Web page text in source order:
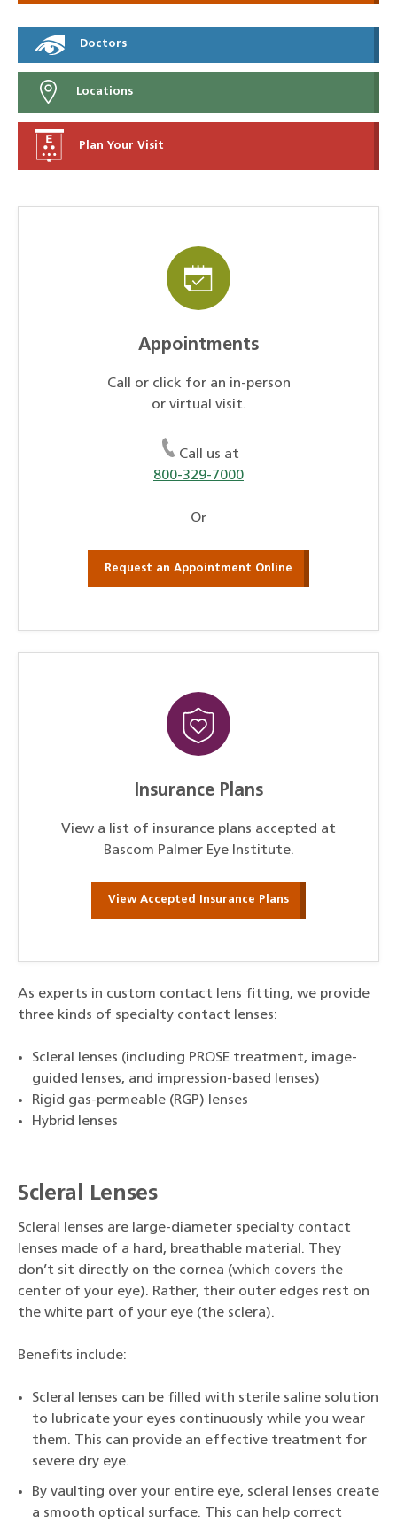
Doctors
Locations
Plan Your Visit
Appointments
Call or click for an in-person
or virtual visit.
Call us at
800-329-7000
Or
Request an Appointment Online
Insurance Plans
View a list of insurance plans accepted at
Bascom Palmer Eye Institute.
View Accepted Insurance Plans
As experts in custom contact lens fitting, we provide
three kinds of specialty contact lenses:
Scleral lenses (including PROSE treatment, image-
guided lenses, and impression-based lenses)
Rigid gas-permeable (RGP) lenses
Hybrid lenses
Scleral Lenses
Scleral lenses are large-diameter specialty contact
lenses made of a hard, breathable material. They
don’t sit directly on the cornea (which covers the
center of your eye). Rather, their outer edges rest on
the white part of your eye (the sclera).
Benefits include:
Scleral lenses can be filled with sterile saline solution
to lubricate your eyes continuously while you wear
them. This can provide an effective treatment for
severe dry eye.
By vaulting over your entire eye, scleral lenses create
a smooth optical surface. This can help correct